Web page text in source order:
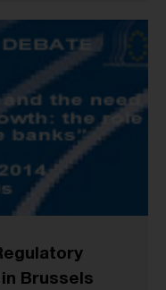
Brussels